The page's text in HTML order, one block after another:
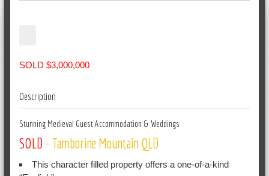
SOLD $3,000,000
Description
Stunning Medieval Guest Accommodation & Weddings
SOLD - Tamborine Mountain QLD
This character filled property offers a one-of-a-kind